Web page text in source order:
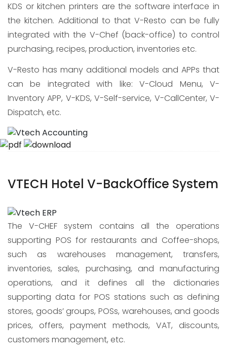
KDS or kitchen printers are the software interface in
the kitchen. Additional to that V-Resto can be fully
integrated with the V-Chef (back-office) to control
purchasing, recipes, production, inventories etc.
V-Resto has many additional models and APPs that
can be integrated with like: V-Cloud Menu, V-
Inventory APP, V-KDS, V-Self-service, V-CallCenter, V-
Dispatch, etc.
VTECH Hotel V-BackOffice System
The V-CHEF system contains all the operations
supporting POS for restaurants and Coffee-shops,
such as warehouses management, transfers,
inventories, sales, purchasing, and manufacturing
operations, and it defines all the dictionaries
supporting data for POS stations such as defining
stores, goods’ groups, POSs, warehouses, and goods
prices, offers, payment methods, VAT, discounts,
customers management, etc.